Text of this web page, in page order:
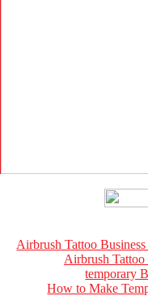
Airbrush Tattoo Business
Airbrush
temporary
How to Make